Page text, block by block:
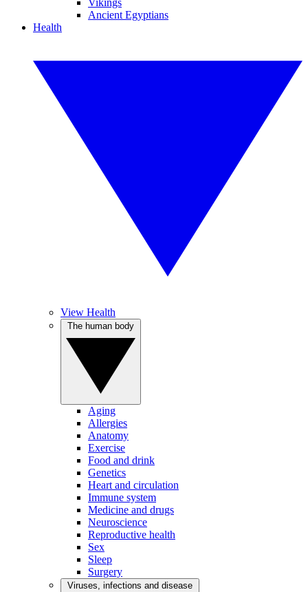
Vikings
Ancient Egyptians
Health
View Health
Aging
Allergies
Anatomy
Exercise
Food and drink
Genetics
Heart and circulation
Immune system
Medicine and drugs
Neuroscience
Reproductive health
Sex
Sleep
Surgery